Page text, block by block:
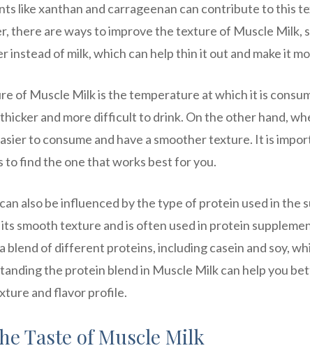
like xanthan and carrageenan can contribute to this
there are ways to improve the texture of Muscle Milk,
of milk, which can help thin it out and make it
of Muscle Milk is the temperature at which it is
and more difficult to drink. On the other hand,
to consume and have a smoother texture. It is
find the one that works best for you.
also be influenced by the type of protein used in the
smooth texture and is often used in protein
blend of different proteins, including casein and soy,
the protein blend in Muscle Milk can help you
and flavor profile.
Taste of Muscle Milk